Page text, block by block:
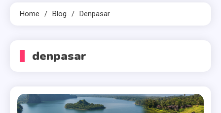
Home Blog Denpasar
denpasar